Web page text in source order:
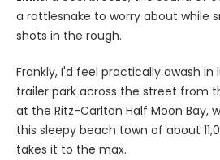
a rattlesnake to worry about while
shots in the rough.
Frankly, I'd feel practically awash in
trailer park across the street from
at the Ritz-Carlton Half Moon Bay,
this sleepy beach town of about
takes it to the max.